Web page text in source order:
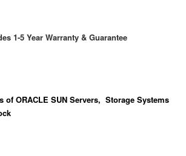
1-5 Year Warranty & Guarantee
of ORACLE SUN Servers, Storage Systems